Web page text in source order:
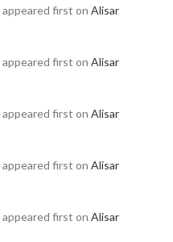
appeared first on Alisar
appeared first on Alisar
appeared first on Alisar
appeared first on Alisar
appeared first on Alisar